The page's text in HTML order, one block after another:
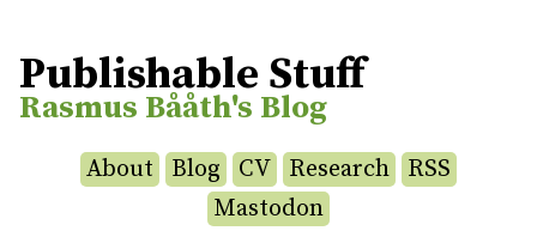
Publishable Stuff
Rasmus Bååth's Blog
About Blog CV Research
RSS
Mastodon